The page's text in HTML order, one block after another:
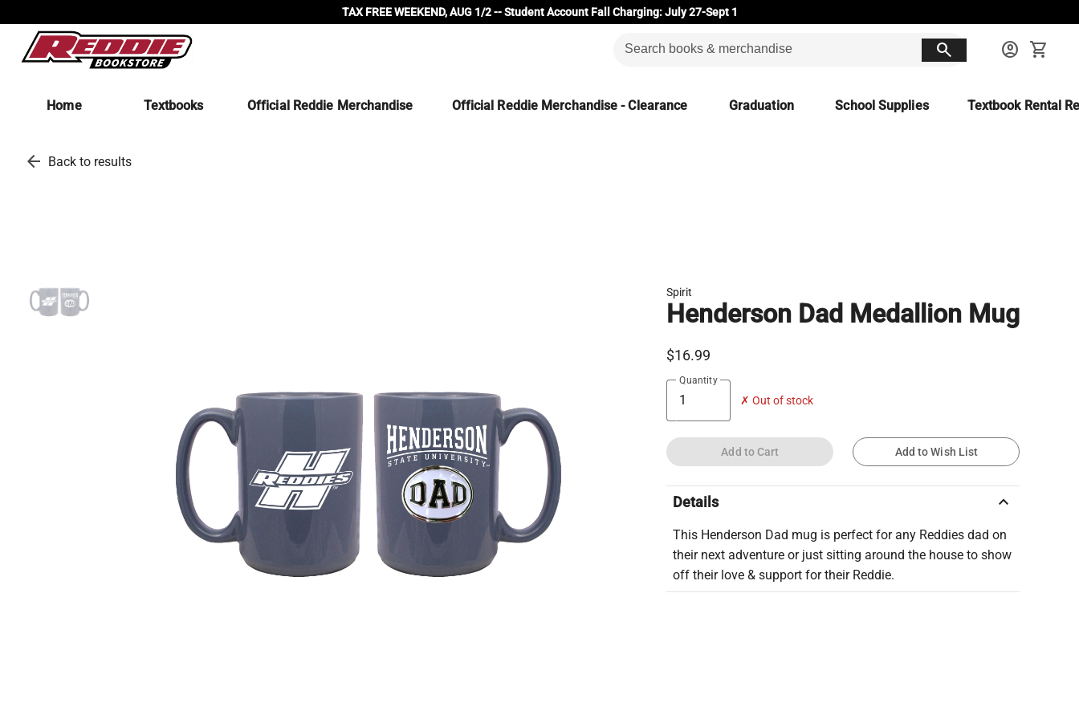
TAX FREE WEEKEND, AUG 1/2 -- Student Account Fall Charging: July 27-Sept 1
search account_circle shopping_cart
Home Textbooks Official Reddie Merchandise Official Reddie Merchandise - Clearance Graduation School Supplies Textbook Rental
arrow_back Back to results
Spirit
Henderson Dad Medallion Mug
$16.99
Quantity
✗ Out of stock
Add to Cart Add to Wish List
Details keyboard_arrow_up
This Henderson Dad mug is perfect for any Reddies dad on
their next adventure or just sitting around the house to show
off their love & support for their Reddie.